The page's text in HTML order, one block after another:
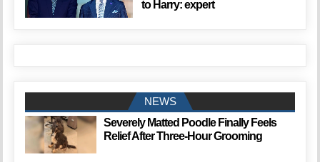
to Harry: expert
NEWS
Severely Matted Poodle Finally Feels
Relief After Three-Hour Grooming